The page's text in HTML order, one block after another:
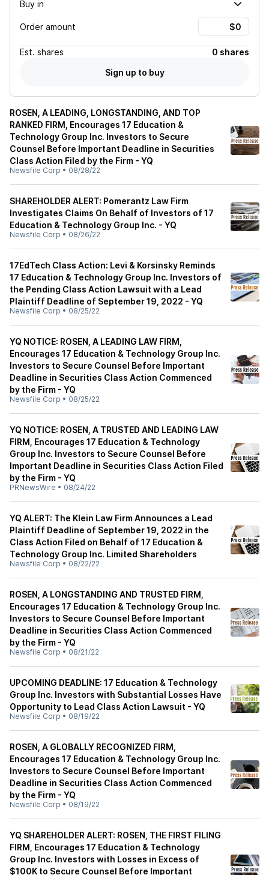
Buy in
Order amount
Est. shares
0 shares
Sign up to buy
ROSEN, A LEADING, LONGSTANDING, AND TOP
RANKED FIRM, Encourages 17 Education &
Technology Group Inc. Investors to Secure
Counsel Before Important Deadline in Securities
Class Action Filed by the Firm - YQ
Newsfile Corp • 08/28/22
SHAREHOLDER ALERT: Pomerantz Law Firm
Investigates Claims On Behalf of Investors of 17
Education & Technology Group Inc. - YQ
Newsfile Corp • 08/26/22
17EdTech Class Action: Levi & Korsinsky Reminds
17 Education & Technology Group Inc. Investors of
the Pending Class Action Lawsuit with a Lead
Plaintiff Deadline of September 19, 2022 - YQ
Newsfile Corp • 08/25/22
YQ NOTICE: ROSEN, A LEADING LAW FIRM,
Encourages 17 Education & Technology Group Inc.
Investors to Secure Counsel Before Important
Deadline in Securities Class Action Commenced
by the Firm - YQ
Newsfile Corp • 08/25/22
YQ NOTICE: ROSEN, A TRUSTED AND LEADING LAW
FIRM, Encourages 17 Education & Technology
Group Inc. Investors to Secure Counsel Before
Important Deadline in Securities Class Action Filed
by the Firm - YQ
PRNewsWire • 08/24/22
YQ ALERT: The Klein Law Firm Announces a Lead
Plaintiff Deadline of September 19, 2022 in the
Class Action Filed on Behalf of 17 Education &
Technology Group Inc. Limited Shareholders
Newsfile Corp • 08/22/22
ROSEN, A LONGSTANDING AND TRUSTED FIRM,
Encourages 17 Education & Technology Group Inc.
Investors to Secure Counsel Before Important
Deadline in Securities Class Action Commenced
by the Firm - YQ
Newsfile Corp • 08/21/22
UPCOMING DEADLINE: 17 Education & Technology
Group Inc. Investors with Substantial Losses Have
Opportunity to Lead Class Action Lawsuit - YQ
Newsfile Corp • 08/19/22
ROSEN, A GLOBALLY RECOGNIZED FIRM,
Encourages 17 Education & Technology Group Inc.
Investors to Secure Counsel Before Important
Deadline in Securities Class Action Commenced
by the Firm - YQ
Newsfile Corp • 08/19/22
YQ SHAREHOLDER ALERT: ROSEN, THE FIRST FILING
FIRM, Encourages 17 Education & Technology
Group Inc. Investors with Losses in Excess of
$100K to Secure Counsel Before Important